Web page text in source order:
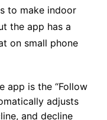
to make indoor
the app has a
on small phone
app is the “Follow
adjusts
and decline